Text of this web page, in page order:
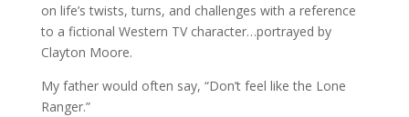
on life’s twists, turns, and challenges with a reference
to a fictional Western TV character…portrayed by
Clayton Moore.
My father would often say, “Don’t feel like the Lone
Ranger.”